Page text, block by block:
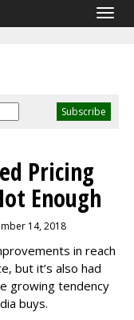
Pricing
Enough
14, 2018
in reach
but it’s also had
growing tendency
buys.